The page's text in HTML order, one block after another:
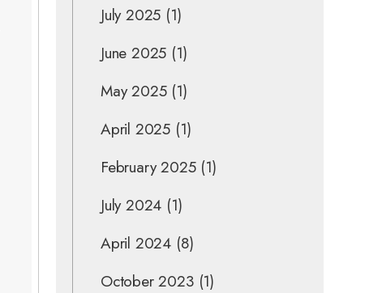
July 2025 (1)
June 2025 (1)
May 2025(1)
April 2025 (1)
February 2025(1)
July 2024 (1)
April 2024 (8)
October 2023(1)